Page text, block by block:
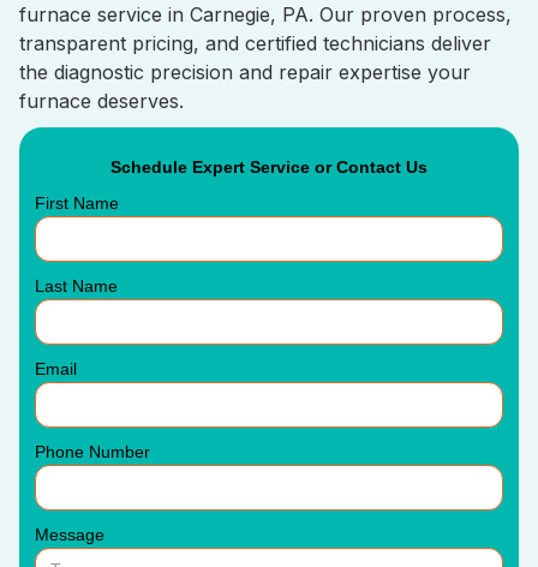
furnace service in Carnegie, PA. Our proven process,
transparent pricing, and certified technicians deliver
the diagnostic precision and repair expertise your
furnace deserves.
Schedule Expert Service or Contact Us
First Name
Last Name
Email
Phone Number
Message